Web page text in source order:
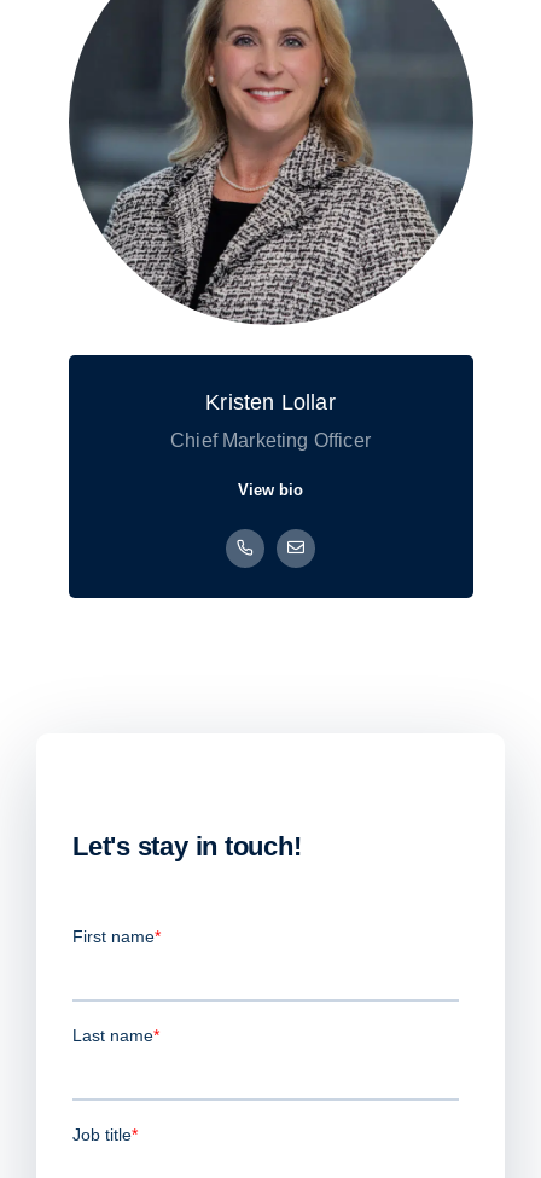
Kristen Lollar
Chief Marketing Officer
View bio
Let's stay in touch!